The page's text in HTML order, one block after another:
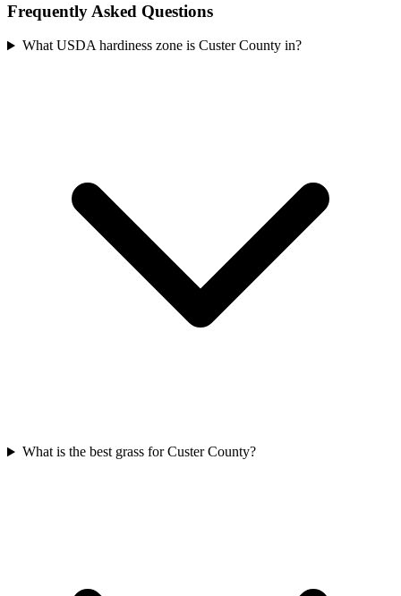
Frequently Asked Questions
What USDA hardiness zone is Custer County in?
What is the best grass for Custer County?